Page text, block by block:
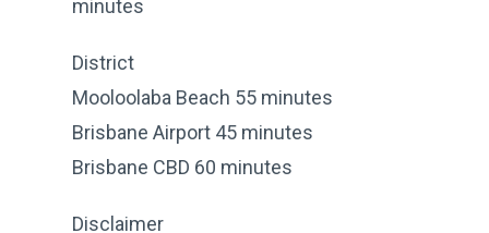
minutes
District
Mooloolaba Beach 55 minutes
Brisbane Airport 45 minutes
Brisbane CBD 60 minutes
Disclaimer